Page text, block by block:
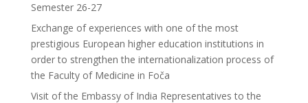
Semester 26-27
Exchange of experiences with one of the most
prestigious European higher education institutions in
order to strengthen the internationalization process of
the Faculty of Medicine in Foča
Visit of the Embassy of India Representatives to the